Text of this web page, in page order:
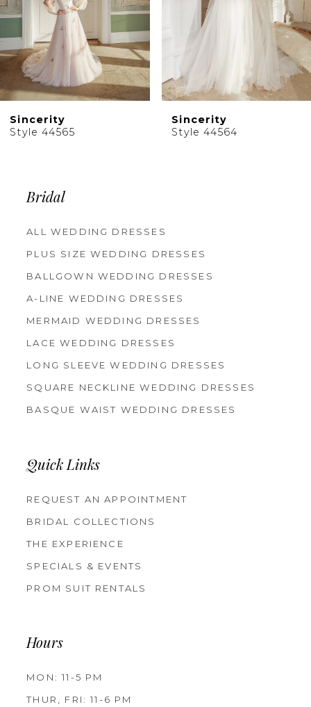
6
8
10
Sincerity
Style 44565
Sincerity
Style 44564
Bridal
ALL WEDDING DRESSES
PLUS SIZE WEDDING DRESSES
BALLGOWN WEDDING DRESSES
A-LINE WEDDING DRESSES
MERMAID WEDDING DRESSES
LACE WEDDING DRESSES
LONG SLEEVE WEDDING DRESSES
SQUARE NECKLINE WEDDING DRESSES
BASQUE WAIST WEDDING DRESSES
Quick Links
REQUEST AN APPOINTMENT
BRIDAL COLLECTIONS
THE EXPERIENCE
SPECIALS & EVENTS
PROM SUIT RENTALS
Hours
MON: 11-5 PM
THUR, FRI: 11-6 PM